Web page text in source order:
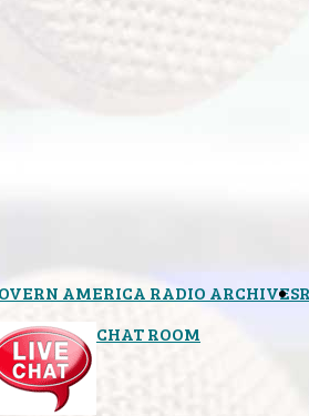
AMERICA RADIO ARCHIVES
CHAT ROOM